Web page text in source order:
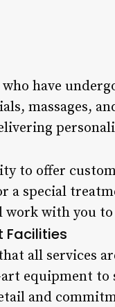
have
massages,
to offer
a special
with you to
all services
equipment to
and